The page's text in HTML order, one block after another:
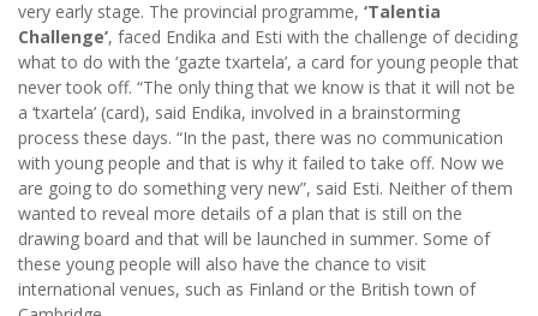
very early stage. The provincial programme, ‘Talentia
Challenge’, faced Endika and Esti with the challenge of deciding
what to do with the ‘gazte txartela’, a card for young people that
never took off. “The only thing that we know is that it will not be
a ‘txartela’ (card), said Endika, involved in a brainstorming
process these days. “In the past, there was no communication
with young people and that is why it failed to take off. Now we
are going to do something very new”, said Esti. Neither of them
wanted to reveal more details of a plan that is still on the
drawing board and that will be launched in summer. Some of
these young people will also have the chance to visit
international venues, such as Finland or the British town of